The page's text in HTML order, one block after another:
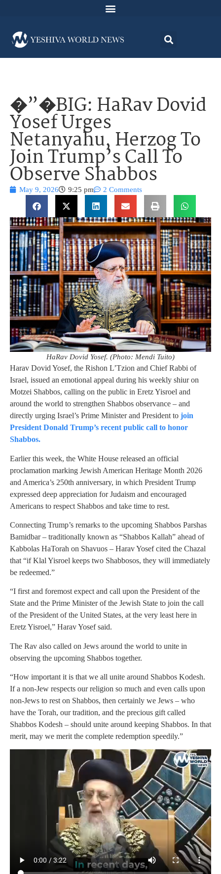
�”�BIG: HaRav Dovid
Yosef Urges
Netanyahu, Herzog To
Join Trump’s Call To
Observe Shabbos
May 9, 2026 9:25 pm 2 Comments
HaRav Dovid Yosef. (Photo: Mendi Tuito)
Harav Dovid Yosef, the Rishon L’Tzion and Chief Rabbi of
Israel, issued an emotional appeal during his weekly shiur on
Motzei Shabbos, calling on the public in Eretz Yisroel and
around the world to strengthen Shabbos observance – and
directly urging Israel’s Prime Minister and President to join
President Donald Trump’s recent public call to honor
Shabbos.
Earlier this week, the White House released an official
proclamation marking Jewish American Heritage Month 2026
and America’s 250th anniversary, in which President Trump
expressed deep appreciation for Judaism and encouraged
Americans to respect Shabbos and take time to rest.
Connecting Trump’s remarks to the upcoming Shabbos Parshas
Bamidbar – traditionally known as “Shabbos Kallah” ahead of
Kabbolas HaTorah on Shavuos – Harav Yosef cited the Chazal
that “if Klal Yisroel keeps two Shabbosos, they will immediately
be redeemed.”
“I first and foremost expect and call upon the President of the
State and the Prime Minister of the Jewish State to join the call
of the President of the United States, at the very least here in
Eretz Yisroel,” Harav Yosef said.
The Rav also called on Jews around the world to unite in
observing the upcoming Shabbos together.
“How important it is that we all unite around Shabbos Kodesh.
If a non-Jew respects our religion so much and even calls upon
non-Jews to rest on Shabbos, then certainly we Jews – who
have the Torah, our tradition, and the precious gift called
Shabbos Kodesh – should unite around keeping Shabbos. In that
merit, may we merit the complete redemption speedily.”